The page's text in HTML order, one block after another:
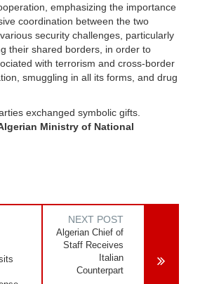
emphasizing the importance
coordination between the two
security challenges, particularly
their shared borders, in order to
with terrorism and cross-border
smuggling in all its forms, and drug
exchanged symbolic gifts.
Ministry of National
NEXT POST
Algerian Chief of
Staff Receives
Italian
Counterpart